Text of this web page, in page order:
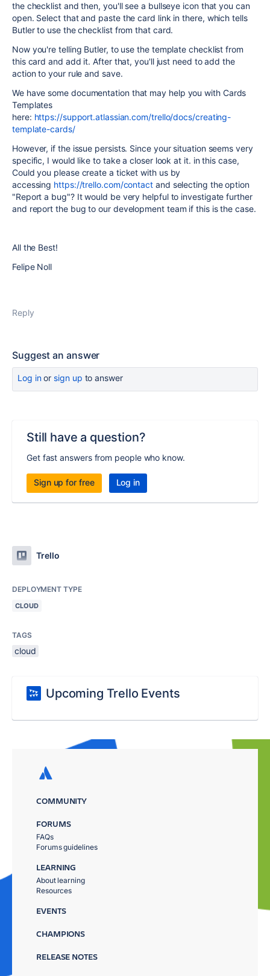
the checklist and then, you'll see a bullseye icon that you can
open. Select that and paste the card link in there, which tells
Butler to use the checklist from that card.
Now you're telling Butler, to use the template checklist from
this card and add it. After that, you'll just need to add the
action to your rule and save.
We have some documentation that may help you with Cards
Templates
here: https://support.atlassian.com/trello/docs/creating-
template-cards/
However, if the issue persists. Since your situation seems very
specific, I would like to take a closer look at it. in this case,
Could you please create a ticket with us by
accessing https://trello.com/contact and selecting the option
"Report a bug"? It would be very helpful to investigate further
and report the bug to our development team if this is the case.
All the Best!
Felipe Noll
Reply
Suggest an answer
Log inor sign up to answer
Still have a question?
Get fast answers from people who know.
Sign up for free Log in
Trello
DEPLOYMENT TYPE
CLOUD
TAGS
cloud
Upcoming Trello Events
COMMUNITY
FORUMS
FAQs
Forums guidelines
LEARNING
About learning
Resources
EVENTS
CHAMPIONS
RELEASE NOTES